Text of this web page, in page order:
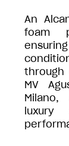
An
foam
through
MV
luxury